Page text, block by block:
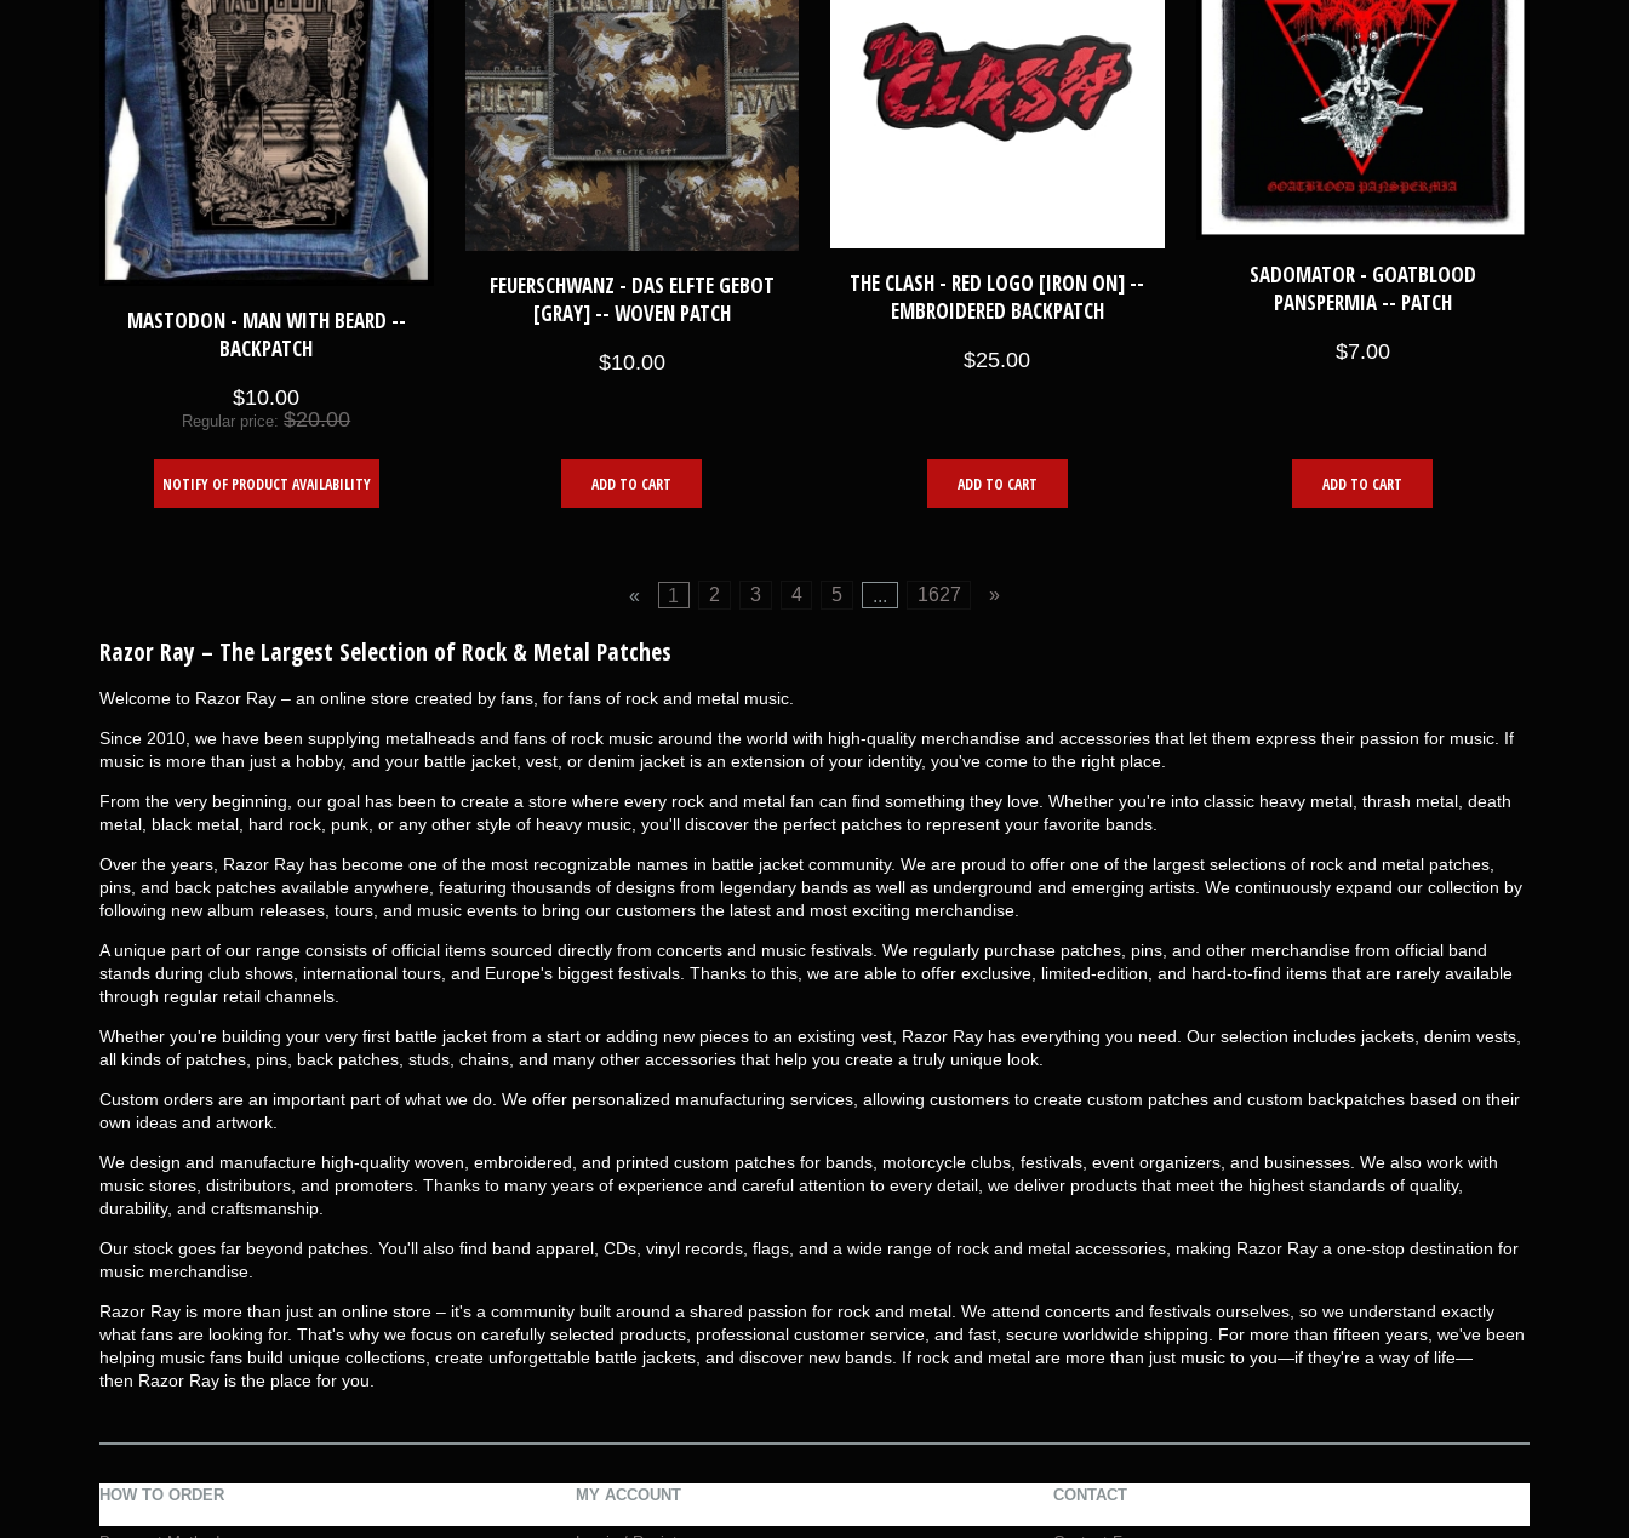
MASTODON - MAN WITH BEARD --
BACKPATCH
$10.00
Regular price:$20.00
NOTIFY OF PRODUCT AVAILABILITY
FEUERSCHWANZ - DAS ELFTE GEBOT
[GRAY] -- WOVEN PATCH
$10.00
ADD TO CART
THE CLASH - RED LOGO [IRON ON] --
EMBROIDERED BACKPATCH
$25.00
ADD TO CART
SADOMATOR - GOATBLOOD
PANSPERMIA -- PATCH
$7.00
ADD TO CART
« 1 2 3 4 5 1627 »
Razor Ray – The Largest Selection of Rock & Metal Patches
Welcome to Razor Ray – an online store created by fans, for fans of rock and metal music.
Since 2010, we have been supplying metalheads and fans of rock music around the world with high-quality merchandise and accessories that let them express their passion for music. If
music is more than just a hobby, and your battle jacket, vest, or denim jacket is an extension of your identity, you've come to the right place.
From the very beginning, our goal has been to create a store where every rock and metal fan can find something they love. Whether you're into classic heavy metal, thrash metal, death
metal, black metal, hard rock, punk, or any other style of heavy music, you'll discover the perfect patches to represent your favorite bands.
Over the years, Razor Ray has become one of the most recognizable names in battle jacket community. We are proud to offer one of the largest selections of rock and metal patches,
pins, and back patches available anywhere, featuring thousands of designs from legendary bands as well as underground and emerging artists. We continuously expand our collection by
following new album releases, tours, and music events to bring our customers the latest and most exciting merchandise.
A unique part of our range consists of official items sourced directly from concerts and music festivals. We regularly purchase patches, pins, and other merchandise from official band
stands during club shows, international tours, and Europe's biggest festivals. Thanks to this, we are able to offer exclusive, limited-edition, and hard-to-find items that are rarely available
through regular retail channels.
Whether you're building your very first battle jacket from a start or adding new pieces to an existing vest, Razor Ray has everything you need. Our selection includes jackets, denim vests,
all kinds of patches, pins, back patches, studs, chains, and many other accessories that help you create a truly unique look.
Custom orders are an important part of what we do. We offer personalized manufacturing services, allowing customers to create custom patches and custom backpatches based on their
own ideas and artwork.
We design and manufacture high-quality woven, embroidered, and printed custom patches for bands, motorcycle clubs, festivals, event organizers, and businesses. We also work with
music stores, distributors, and promoters. Thanks to many years of experience and careful attention to every detail, we deliver products that meet the highest standards of quality,
durability, and craftsmanship.
Our stock goes far beyond patches. You'll also find band apparel, CDs, vinyl records, flags, and a wide range of rock and metal accessories, making Razor Ray a one-stop destination for
music merchandise.
Razor Ray is more than just an online store – it's a community built around a shared passion for rock and metal. We attend concerts and festivals ourselves, so we understand exactly
what fans are looking for. That's why we focus on carefully selected products, professional customer service, and fast, secure worldwide shipping. For more than fifteen years, we've been
helping music fans build unique collections, create unforgettable battle jackets, and discover new bands. If rock and metal are more than just music to you—if they're a way of life—
then Razor Ray is the place for you.
HOW TO ORDER MY ACCOUNT CONTACT